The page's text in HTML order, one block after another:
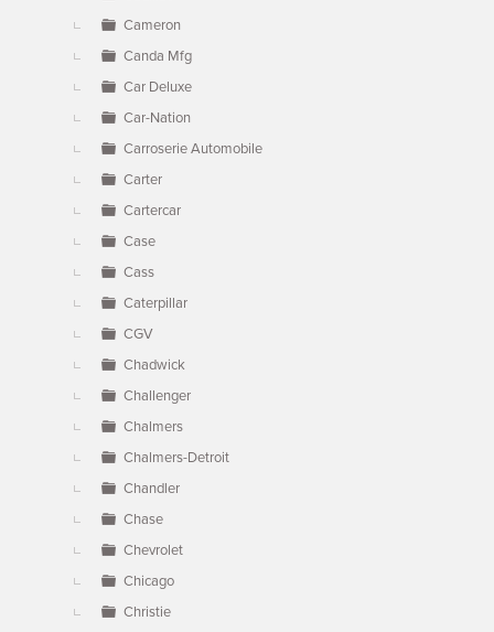
Cameron
Canda Mfg
Car Deluxe
Car-Nation
Carroserie Automobile
Carter
Cartercar
Case
Cass
Caterpillar
CGV
Chadwick
Challenger
Chalmers
Chalmers-Detroit
Chandler
Chase
Chevrolet
Chicago
Christie